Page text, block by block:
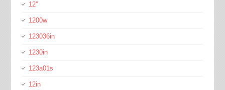
12''
1200w
123036in
1230in
123a01s
12in